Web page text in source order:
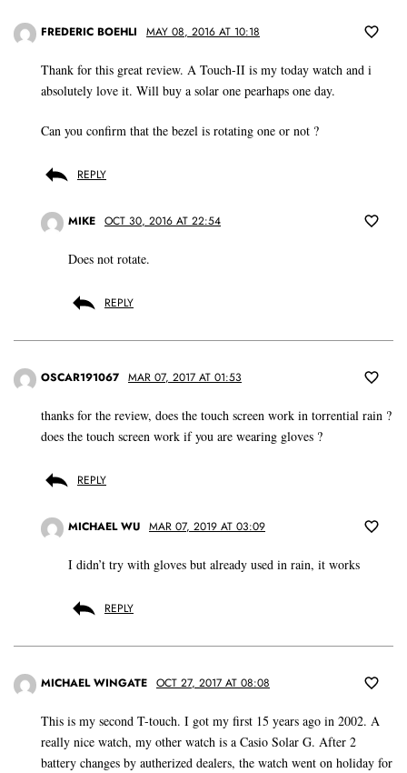
FREDERIC BOEHLI MAY 08, 2016 AT 10:18
Thank for this great review. A Touch-II is my today watch and i
absolutely love it. Will buy a solar one pearhaps one day.
Can you confirm that the bezel is rotating one or not ?
REPLY
MIKE OCT 30, 2016 AT 22:54
Does not rotate.
REPLY
OSCAR191067 MAR 07, 2017 AT 01:53
thanks for the review, does the touch screen work in torrential rain ?
does the touch screen work if you are wearing gloves ?
REPLY
MICHAEL WU MAR 07, 2019 AT 03:09
I didn’t try with gloves but already used in rain, it works
REPLY
MICHAEL WINGATE OCT 27, 2017 AT 08:08
This is my second T-touch. I got my first 15 years ago in 2002. A
really nice watch, my other watch is a Casio Solar G. After 2
battery changes by autherized dealers, the watch went on holiday for